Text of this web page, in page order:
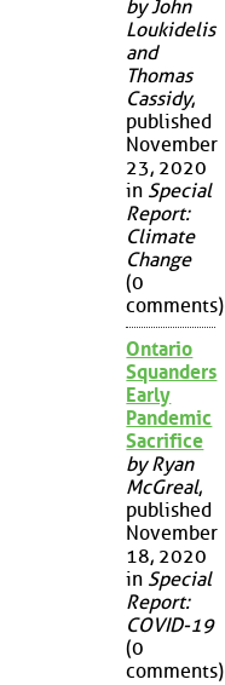
by John
Loukidelis
and
Thomas
Cassidy,
published
November
23, 2020
in Special
Report:
Climate
Change
(0
comments)
Ontario
Squanders
Early
Pandemic
Sacrifice
by Ryan
McGreal,
published
November
18, 2020
in Special
Report:
COVID-19
(0
comments)